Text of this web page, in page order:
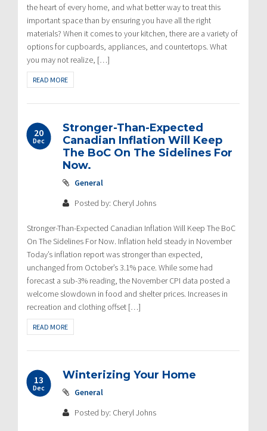
the heart of every home, and what better way to treat this
important space than by ensuring you have all the right
materials? When it comes to your kitchen, there are a variety of
options for cupboards, appliances, and countertops. What
you may not realize, […]
READ MORE
20
Dec
Stronger-Than-Expected
Canadian Inflation Will Keep
The BoC On The Sidelines For
Now.
General
Posted by: Cheryl Johns
Stronger-Than-Expected Canadian Inflation Will Keep The BoC
On The Sidelines For Now. Inflation held steady in November
Today’s inflation report was stronger than expected,
unchanged from October’s 3.1% pace. While some had
forecast a sub-3% reading, the November CPI data posted a
welcome slowdown in food and shelter prices. Increases in
recreation and clothing offset […]
READ MORE
13
Dec
Winterizing Your Home
General
Posted by: Cheryl Johns